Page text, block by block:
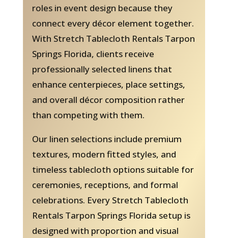
roles in event design because they
connect every décor element together.
With Stretch Tablecloth Rentals Tarpon
Springs Florida, clients receive
professionally selected linens that
enhance centerpieces, place settings,
and overall décor composition rather
than competing with them.
Our linen selections include premium
textures, modern fitted styles, and
timeless tablecloth options suitable for
ceremonies, receptions, and formal
celebrations. Every Stretch Tablecloth
Rentals Tarpon Springs Florida setup is
designed with proportion and visual